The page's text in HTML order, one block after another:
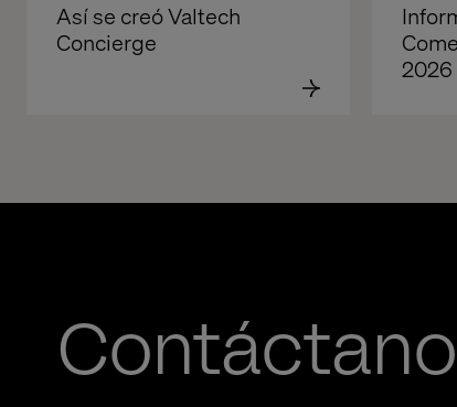
Así se creó Valtech
Concierge
2026